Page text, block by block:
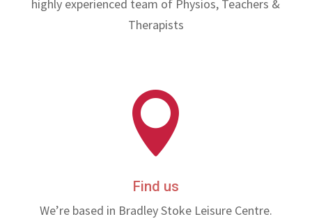
highly experienced team of Physios, Teachers &
Therapists

Find us
We’re based in Bradley Stoke Leisure Centre.